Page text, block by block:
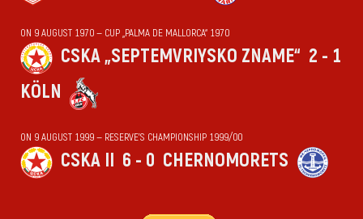
ON 9 AUGUST 1970 — CUP „PALMA DE MALLORCA“ 1970
CSKA „SEPTEMVRIYSKO ZNAME“ 2 - 1
KÖLN
ON 9 AUGUST 1999 — RESERVE'S CHAMPIONSHIP 1999/00
CSKA II 6 - 0 CHERNOMORETS